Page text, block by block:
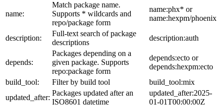
name:
Match package name.
Supports * wildcards and
repo/package form
name:phx* or
name:hexpm/phoenix
description:
Full-text search of package
descriptions
description:auth
depends:
Packages depending on a
given package. Supports
repo:package form
depends:ecto or
depends:hexpm:ecto
build_tool:
Filter by build tool
build_tool:mix
updated_after:
Packages updated after an
ISO8601 datetime
updated_after:2025-
01-01T00:00:00Z